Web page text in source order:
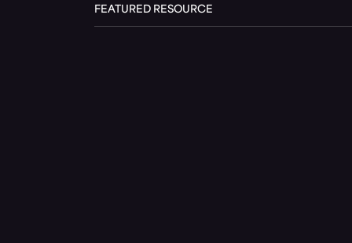
FEATURED RESOURCE